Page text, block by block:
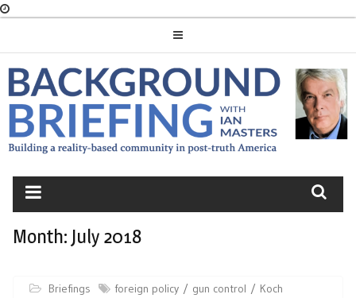
BACKGROUND
BRIEFING
Month: July 2018
Briefings foreign policy gun control
Koch